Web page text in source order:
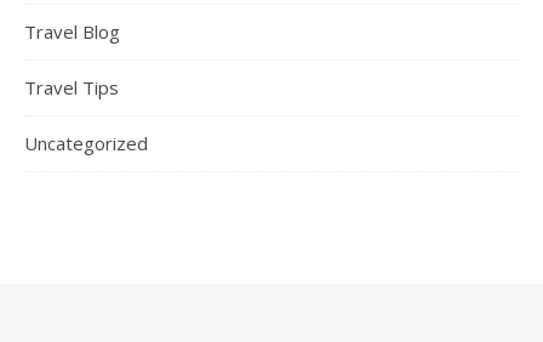
Travel Blog
Travel Tips
Uncategorized